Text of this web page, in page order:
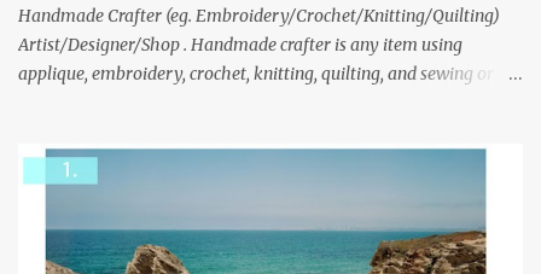
through to Thursday, June 3rd at 9pm (Pacific). Good luck
everyone!
Handmade Crafter (eg. Embroidery/Crochet/Knitting/Quilting)
Artist/Designer/Shop . Handmade crafter is any item using
applique, embroidery, crochet, knitting, quilting, and sewing or